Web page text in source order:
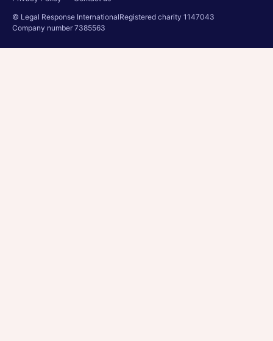
© Legal Response InternationalRegistered charity 1147043
Company number 7385563